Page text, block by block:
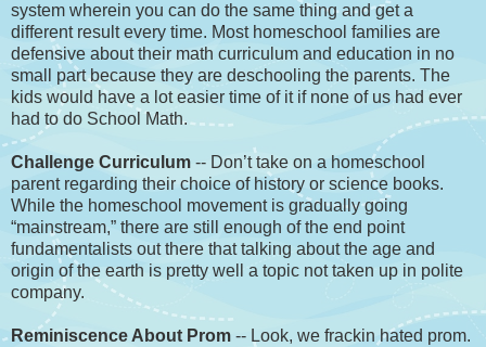
system wherein you can do the same thing and get a
different result every time. Most homeschool families are
defensive about their math curriculum and education in no
small part because they are deschooling the parents. The
kids would have a lot easier time of it if none of us had ever
had to do School Math.
Challenge Curriculum -- Don’t take on a homeschool
parent regarding their choice of history or science books.
While the homeschool movement is gradually going
“mainstream,” there are still enough of the end point
fundamentalists out there that talking about the age and
origin of the earth is pretty well a topic not taken up in polite
company.
Reminiscence About Prom -- Look, we frackin hated prom.